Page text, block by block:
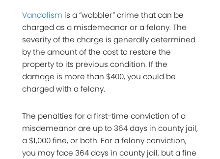
Vandalism is a “wobbler” crime that can be
charged as a misdemeanor or a felony. The
severity of the charge is generally determined
by the amount of the cost to restore the
property to its previous condition. If the
damage is more than $400, you could be
charged with a felony.
The penalties for a first-time conviction of a
misdemeanor are up to 364 days in county jail,
a $1,000 fine, or both. For a felony conviction,
you may face 364 days in county jail, but a fine